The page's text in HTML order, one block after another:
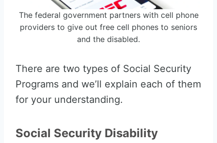
The federal government partners with cell phone
providers to give out free cell phones to seniors
and the disabled.
There are two types of Social Security
Programs and we’ll explain each of them
for your understanding.
Social Security Disability